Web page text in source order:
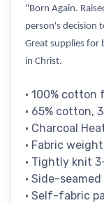
"Born Again.
person's decision
Great supplies for
in Christ.
• 100% cotton
• 65% cotton,
• Charcoal
• Fabric
• Tightly knit
• Side-
• Self-fabric